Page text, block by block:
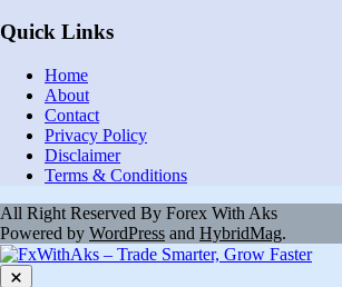
Quick Links
Home
About
Contact
Privacy Policy
Disclaimer
Terms & Conditions
All Right Reserved By Forex With Aks
Powered by WordPress and HybridMag.
Close